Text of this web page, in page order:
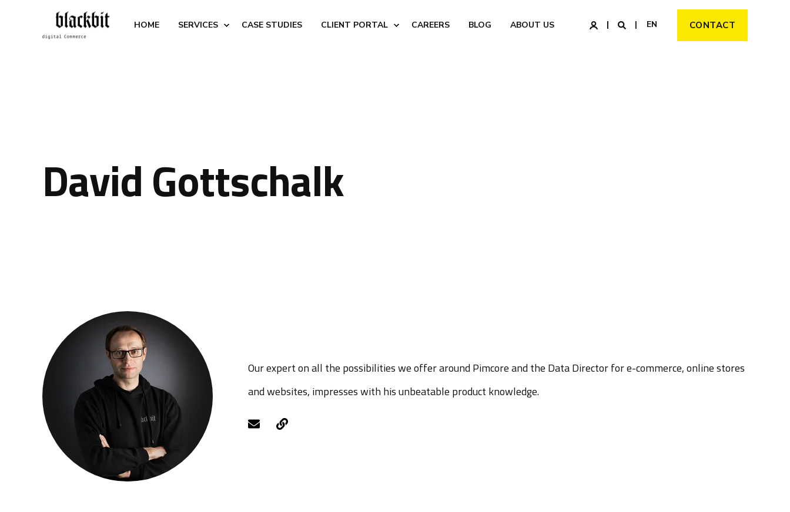
HOME SERVICES CASE STUDIES CLIENT PORTAL CAREERS BLOG ABOUT US EN CONTACT
David Gottschalk
Our expert on all the possibilities we offer around Pimcore and the Data Director for e-commerce, online stores
and websites, impresses with his unbeatable product knowledge.